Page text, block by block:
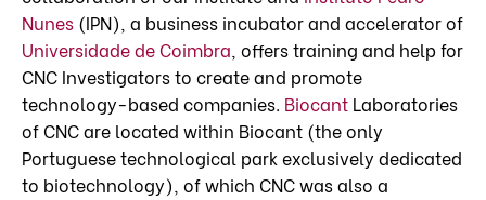
Nunes (IPN), a business incubator and accelerator of
Universidade de Coimbra, offers training and help for
CNC Investigators to create and promote
technology-based companies. Biocant Laboratories
of CNC are located within Biocant (the only
Portuguese technological park exclusively dedicated
to biotechnology), of which CNC was also a